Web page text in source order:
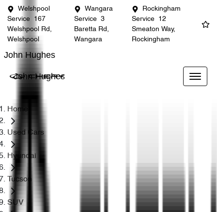
Welshpool
Service
167
Welshpool Rd,
Welshpool
Wangara
Service
3
Baretta Rd,
Wangara
Rockingham
Service
12
Smeaton Way,
Rockingham
John Hughes
John Hughes
Home
Used Cars
Hyundai
Tucson
SUV